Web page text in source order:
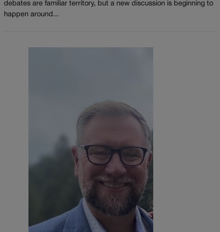
debates are familiar territory, but a new discussion is beginning to
happen around...